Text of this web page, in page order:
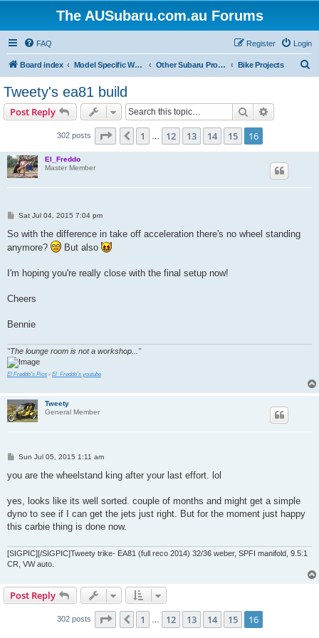
The AUSubaru.com.au Forums
FAQ Login
Register
Board index Model Specific Workshops Other Subaru Projects - Cars, Bikes, Boats & Planes Bike Projects
Tweety's ea81 build
Post Reply Search
302 posts Page 16 of 16
Previous
1 12 13 14 15 16
El_Freddo
Master Member
P
s
Sat Jul 04, 2015 7:04 pm
So with the difference in take off acceleration there's no wheel standing
anymore?
But also
I'm hoping you're really close with the final setup now!
Cheers
Bennie
"The lounge room is not a workshop..."
El Freddo's Pics - El_Freddo's youtube
Tweety
General Member
P
s
Sun Jul 05, 2015 1:11 am
you are the wheelstand king after your last effort. lol
yes, looks like its well sorted. couple of months and might get a simple
dyno to see if I can get the jets just right. But for the moment just happy
this carbie thing is done now.
[SIGPIC][/SIGPIC]Tweety trike- EA81 (full reco 2014) 32/36 weber, SPFI manifold, 9.5:1
CR, VW auto.
Post Reply
302 posts Page 16 of 16
Previous
1 12 13 14 15 16